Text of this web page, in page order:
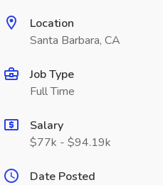
Location
Santa Barbara, CA
Job Type
Full Time
Salary
$77k - $94.19k
Date Posted